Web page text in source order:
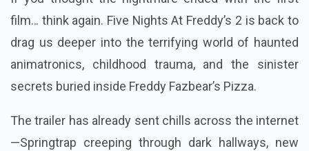
film… think again. Five Nights At Freddy’s 2 is back to
drag us deeper into the terrifying world of haunted
animatronics, childhood trauma, and the sinister
secrets buried inside Freddy Fazbear’s Pizza.
The trailer has already sent chills across the internet
—Springtrap creeping through dark hallways, new